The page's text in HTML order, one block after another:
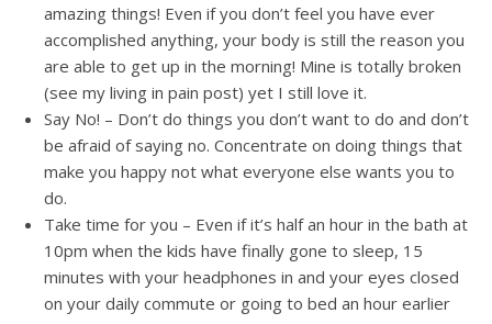
amazing things! Even if you don’t feel you have ever
accomplished anything, your body is still the reason you
are able to get up in the morning! Mine is totally broken
(see my living in pain post) yet I still love it.
Say No! – Don’t do things you don’t want to do and don’t
be afraid of saying no. Concentrate on doing things that
make you happy not what everyone else wants you to
do.
Take time for you – Even if it’s half an hour in the bath at
10pm when the kids have finally gone to sleep, 15
minutes with your headphones in and your eyes closed
on your daily commute or going to bed an hour earlier